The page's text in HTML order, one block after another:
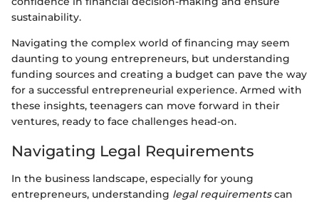
sustainability.
Navigating the complex world of financing may seem
daunting to young entrepreneurs, but understanding
funding sources and creating a budget can pave the way
for a successful entrepreneurial experience. Armed with
these insights, teenagers can move forward in their
ventures, ready to face challenges head-on.
Navigating Legal Requirements
In the business landscape, especially for young
entrepreneurs, understanding legal requirementscan